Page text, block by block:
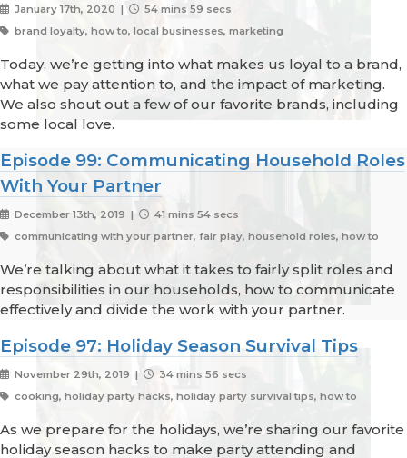
January 17th, 2020 |
54 mins 59 secs
brand loyalty, how to, local businesses, marketing
Today, we’re getting into what makes us loyal to a brand,
what we pay attention to, and the impact of marketing.
We also shout out a few of our favorite brands, including
some local love.
Episode 99: Communicating Household Roles
With Your Partner
December 13th, 2019 |
41 mins 54 secs
communicating with your partner, fair play, household roles, how to
We’re talking about what it takes to fairly split roles and
responsibilities in our households, how to communicate
effectively and divide the work with your partner.
Episode 97: Holiday Season Survival Tips
November 29th, 2019 |
34 mins 56 secs
cooking, holiday party hacks, holiday party survival tips, how to
As we prepare for the holidays, we’re sharing our favorite
holiday season hacks to make party attending and